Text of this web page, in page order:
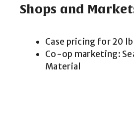
Shops and
Case pricing for 20
Co-op marketing:
Material